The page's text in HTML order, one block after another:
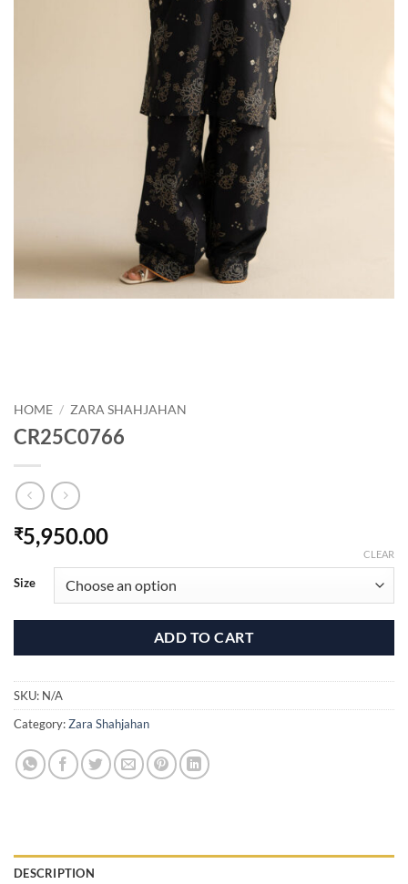
HOME / ZARA SHAHJAHAN
CR25C0766
₹5,950.00
Size
CLEAR
ADD TO CART
SKU: N/A
Category:Zara Shahjahan
DESCRIPTION